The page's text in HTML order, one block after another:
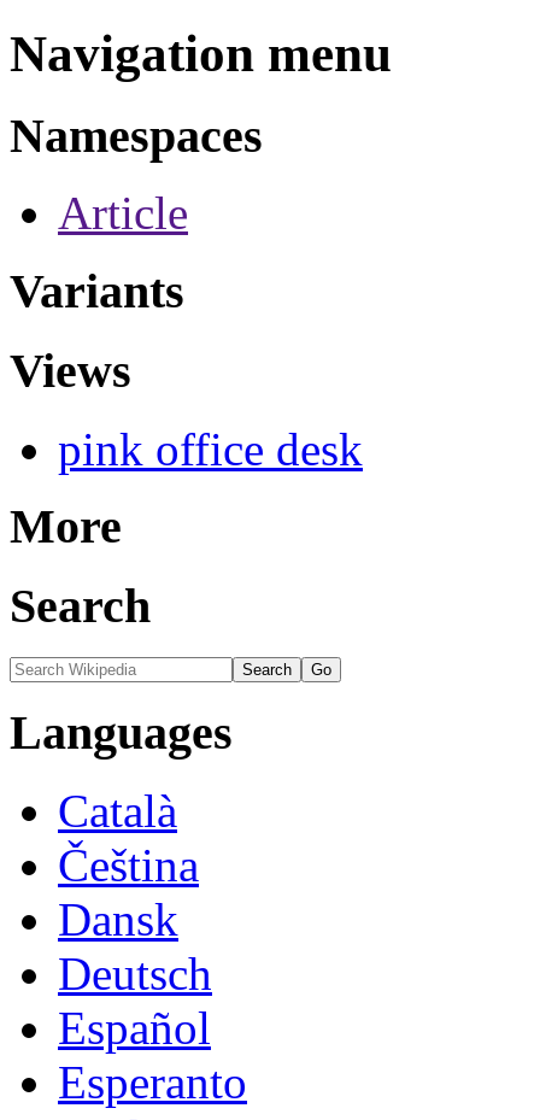
Navigation menu
Namespaces
Article
Variants
Views
pink office desk
More
Search
Languages
Català
Čeština
Dansk
Deutsch
Español
Esperanto